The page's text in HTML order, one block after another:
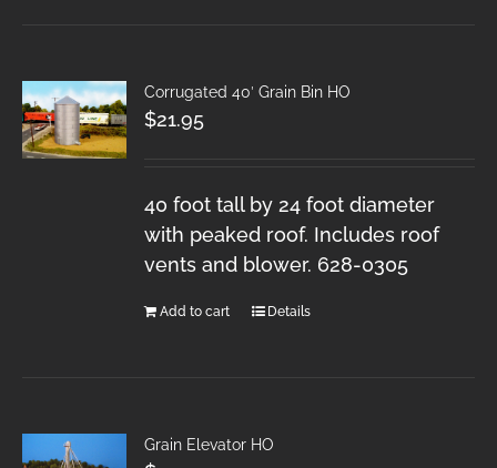
Corrugated 40′ Grain Bin HO
$21.95
40 foot tall by 24 foot diameter
with peaked roof. Includes roof
vents and blower. 628-0305
Add to cart Details
Grain Elevator HO